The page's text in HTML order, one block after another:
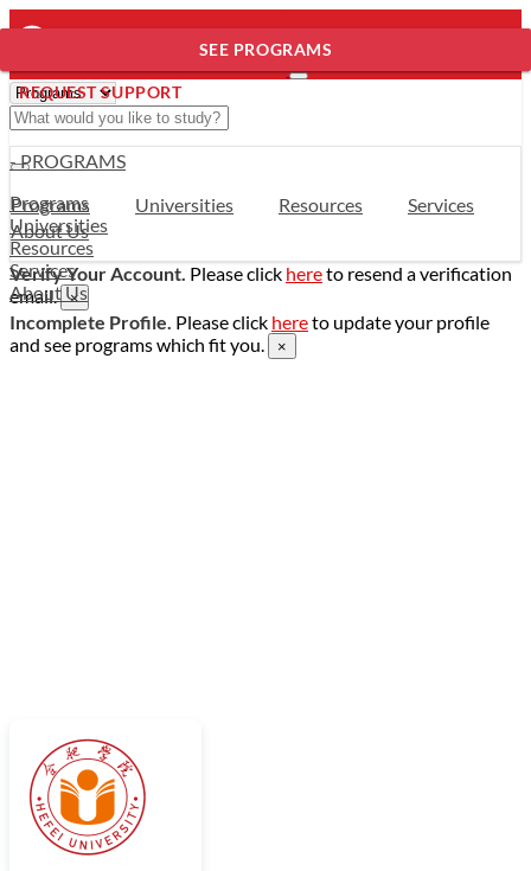
- PROGRAMS
Programs
Universities
Resources
Services
About Us
Programs Universities Resources
Services
About Us
Verify Your Account. Please click hereto resend a verification
email. ×
Incomplete Profile. Please click hereto update your profile
and see programs which fit you.
×
SEE PROGRAMS
REQUEST SUPPORT